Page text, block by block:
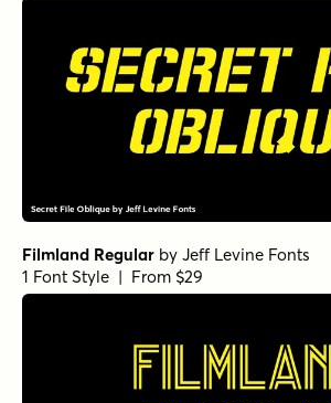
Filmland Regular by Jeff Levine Fonts
1 Font Style | From $29